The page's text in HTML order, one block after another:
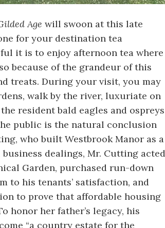
Age will swoon at this late
for your destination tea
it is to enjoy afternoon tea where
because of the grandeur of this
treats. During your visit, you may
walk by the river, luxuriate on
resident bald eagles and ospreys
public is the natural conclusion
who built Westbrook Manor as a
dealings, Mr. Cutting acted
Garden, purchased run-down
to his tenants’ satisfaction, and
to prove that affordable housing
honor her father’s legacy, his
“a country estate for the